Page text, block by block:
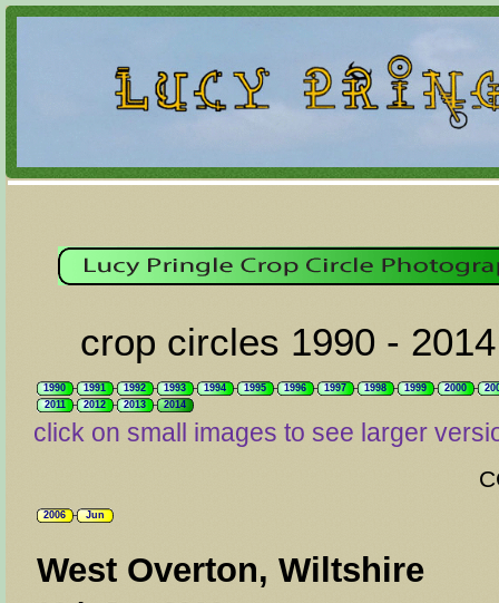
crop circles 1990 - 2014
1990 1991 1992 1993 1994 1995 1996 1997 1998 1999 2000
2011
2012 2013 2014
click on small images to see larger
2006 Jun
West Overton, Wiltshire